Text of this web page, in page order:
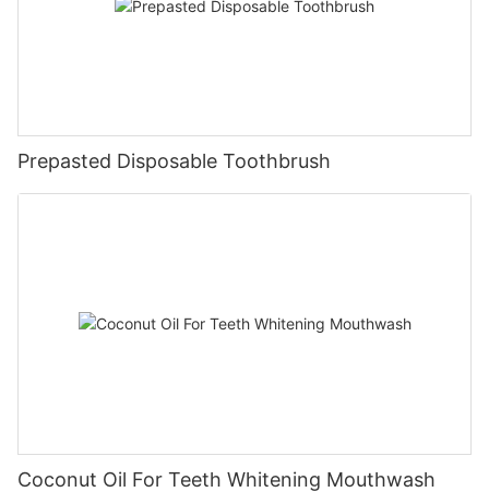
Prepasted Disposable Toothbrush
Coconut Oil For Teeth Whitening Mouthwash